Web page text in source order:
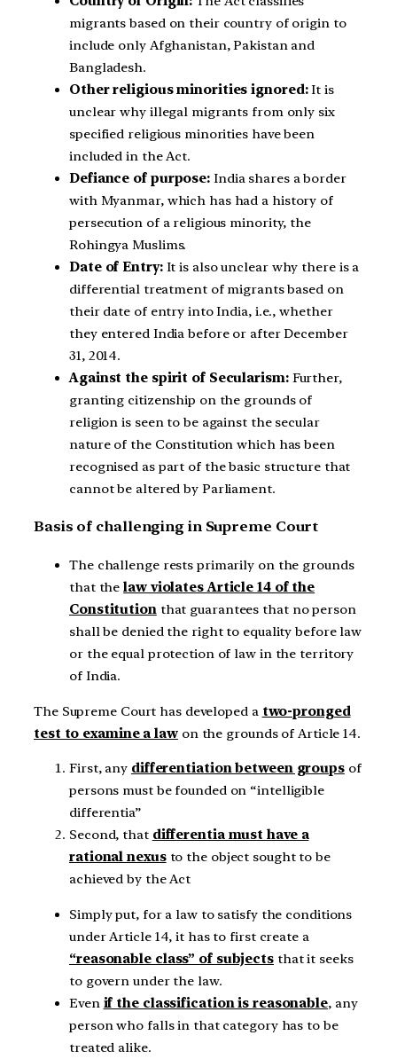
migrants based on their country of origin to
include only Afghanistan, Pakistan and
Bangladesh.
Other religious minorities ignored:It is
unclear why illegal migrants from only six
specified religious minorities have been
included in the Act.
Defiance of purpose: India shares a border
with Myanmar, which has had a history of
persecution of a religious minority, the
Rohingya Muslims.
Date of Entry:It is also unclear why there is a
differential treatment of migrants based on
their date of entry into India, i.e., whether
they entered India before or after December
31, 2014.
Against the spirit of Secularism:Further,
granting citizenship on the grounds of
religion is seen to be against the secular
nature of the Constitution which has been
recognised as part of the basic structure that
cannot be altered by Parliament.
Basis of challenging in Supreme Court
The challenge rests primarily on the grounds
that thelaw violates Article 14 of the
Constitutionthat guarantees that no person
shall be denied the right to equality before law
or the equal protection of law in the territory
of India.
The Supreme Court has developed a two-pronged
test to examine a lawon the grounds of Article 14.
First, any differentiation between groupsof
persons must be founded on “intelligible
differentia”
Second, that differentia must have a
rational nexusto the object sought to be
achieved by the Act
Simply put, for a law to satisfy the conditions
under Article 14, it has to first create a
“reasonable class” of subjects that it seeks
to govern under the law.
Even if the classification is reasonable, any
person who falls in that category has to be
treated alike.